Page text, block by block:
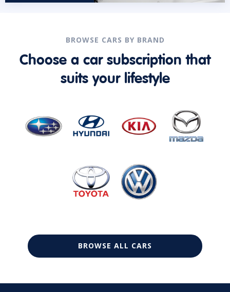
BROWSE CARS BY BRAND
Choose a car subscription that
suits your lifestyle
BROWSE ALL CARS